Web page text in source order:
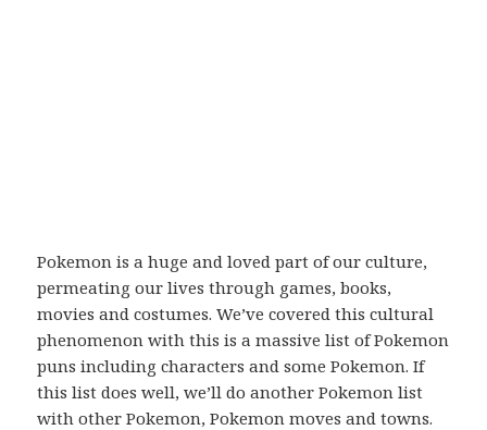
Pokemon is a huge and loved part of our culture,
permeating our lives through games, books,
movies and costumes. We’ve covered this cultural
phenomenon with this is a massive list of Pokemon
puns including characters and some Pokemon. If
this list does well, we’ll do another Pokemon list
with other Pokemon, Pokemon moves and towns.